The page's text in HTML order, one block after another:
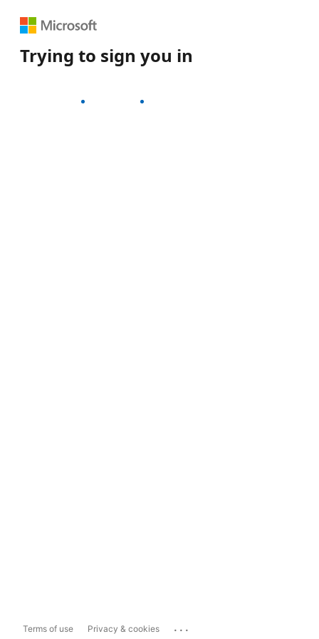
Trying to sign you in
Terms of use Privacy & cookies ...